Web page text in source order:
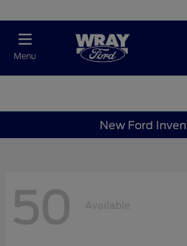
Menu
New Ford
50 Available